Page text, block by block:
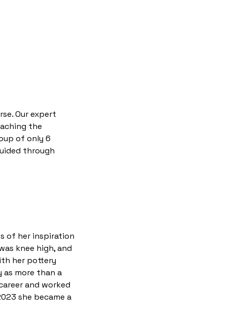
Our expert
the
of only 6
through
of her inspiration
knee high, and
her pottery
more than a
and worked
she became a